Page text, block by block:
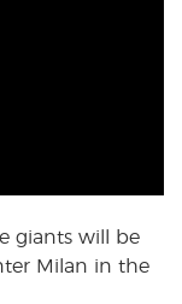
giants will be
Milan in the